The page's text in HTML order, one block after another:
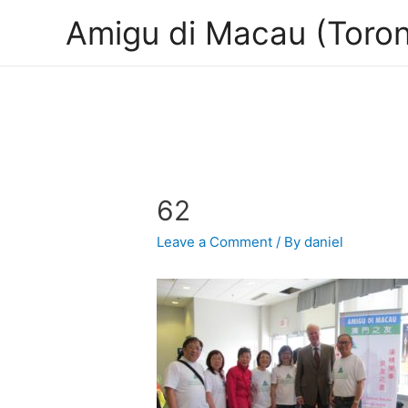
Amigu di Macau
62
Leave a Comment / Bydaniel